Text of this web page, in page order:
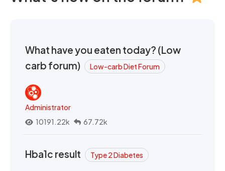
What have you eaten today? (Low
carb forum)
Low-carb Diet Forum
Administrator
10191.22k
67.72k
Hba1c result Type 2 Diabetes